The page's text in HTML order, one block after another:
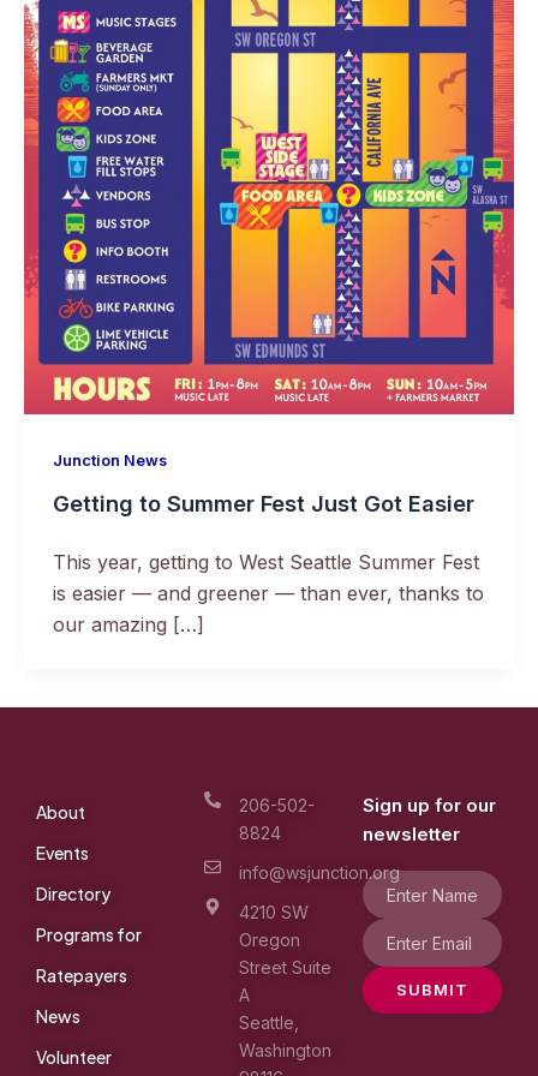
Junction News
Getting to Summer Fest Just Got Easier
This year, getting to West Seattle Summer Fest
is easier — and greener — than ever, thanks to
our amazing […]
About
Events
Directory
Programs for
Ratepayers
News
Volunteer
206-502-
8824
info@wsjunction.org
4210 SW
Oregon
Street Suite
A
Seattle,
Washington
Sign up for our
newsletter
SUBMIT